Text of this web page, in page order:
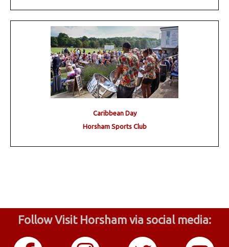
Caribbean Day
Horsham Sports Club
Follow Visit Horsham via social media: